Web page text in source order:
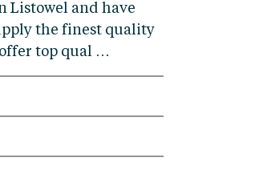
Listowel and have
the finest quality
top qual …